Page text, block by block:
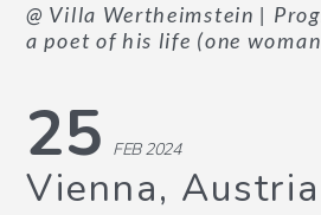
@ Villa Wertheimstein |
a poet of his life (one
25 FEB 2024
Vienna, Austria